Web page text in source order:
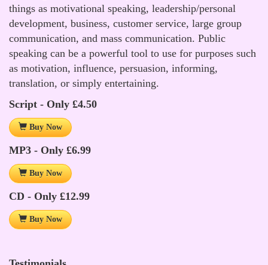
things as motivational speaking, leadership/personal
development, business, customer service, large group
communication, and mass communication. Public
speaking can be a powerful tool to use for purposes such
as motivation, influence, persuasion, informing,
translation, or simply entertaining.
Script - Only £4.50
Buy Now
MP3 - Only £6.99
Buy Now
CD - Only £12.99
Buy Now